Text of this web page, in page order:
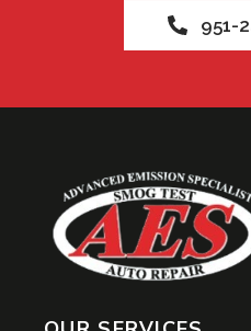
951-